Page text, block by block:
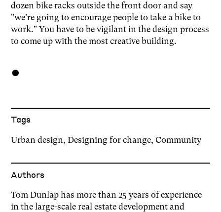
dozen bike racks outside the front door and say
"we're going to encourage people to take a bike to
work." You have to be vigilant in the design process
to come up with the most creative building.
●
Tags
Urban design,Designing for change, Community
Authors
Tom Dunlap has more than 25 years of experience
in the large-scale real estate development and